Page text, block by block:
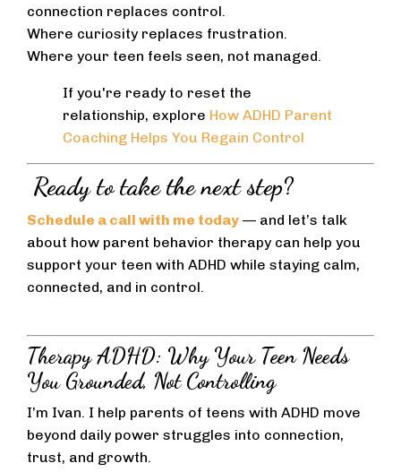
connection replaces control.
Where curiosity replaces frustration.
Where your teen feels seen, not managed.
If you're ready to reset the
relationship, explore How ADHD Parent
Coaching Helps You Regain Control
Ready to take the next step?
Schedule a call with me today — and let’s talk
about how parent behavior therapy can help you
support your teen with ADHD while staying calm,
connected, and in control.
Therapy ADHD: Why Your Teen Needs
You Grounded, Not Controlling
I’m Ivan. I help parents of teens with ADHD move
beyond daily power struggles into connection,
trust, and growth.